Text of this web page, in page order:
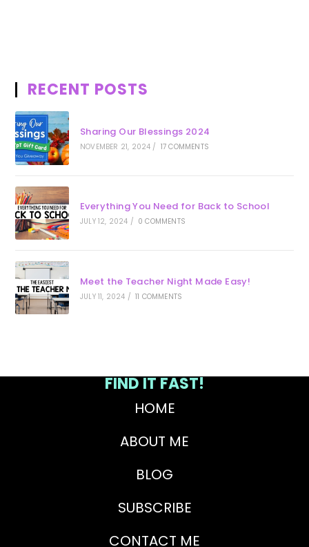
RECENT POSTS
Sharing Our Blessings 2024
NOVEMBER 21, 2024 / 17 COMMENTS
Everything You Need for Back to School
JULY 12, 2024 / 0 COMMENTS
Meet the Teacher Night Made Easy!
JULY 11, 2024 / 11 COMMENTS
FIND IT FAST!
HOME
ABOUT ME
BLOG
SUBSCRIBE
CONTACT ME